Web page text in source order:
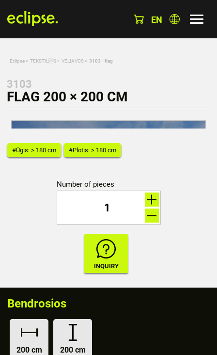
EN
Eclipse » TEKSTILS » VELIAVOS » 3103 - flag
3103
FLAG 200 × 200 CM
#Ūgis: > 180 cm #Plotis: > 180 cm
Number of pieces
Bendrosios
200 cm 200 cm